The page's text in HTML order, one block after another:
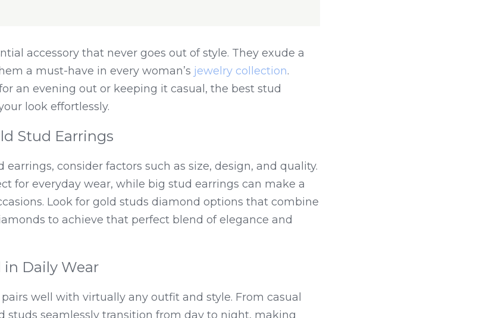
accessory that never goes out of style. They exude a
a must-have in every woman’s jewelry collection.
an evening out or keeping it casual, the best stud
look effortlessly.
Stud Earrings
consider factors such as size, design, and quality.
for everyday wear, while big stud earrings can make a
Look for gold studs diamond options that combine
to achieve that perfect blend of elegance and
in Daily Wear
well with virtually any outfit and style. From casual
studs seamlessly transition from day to night, making